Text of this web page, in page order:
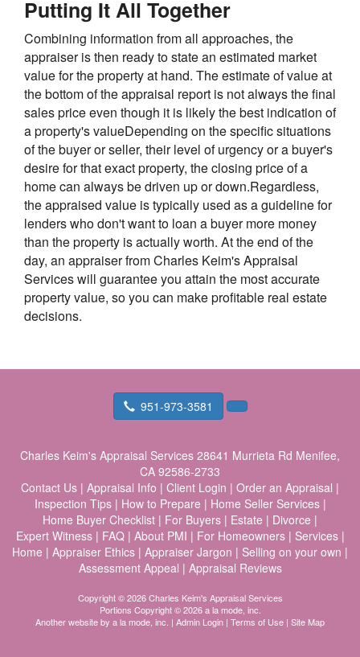
Putting It All Together
Combining information from all approaches, the
appraiser is then ready to state an estimated market
value for the property at hand. The estimate of value at
the bottom of the appraisal report is not always the final
sales price even though it is likely the best indication of
a property's valueDepending on the specific situations
of the buyer or seller, their level of urgency or a buyer's
desire for that exact property, the closing price of a
home can always be driven up or down.Regardless,
the appraised value is typically used as a guideline for
lenders who don't want to loan a buyer more money
than the property is actually worth. At the end of the
day, an appraiser from Charles Keim's Appraisal
Services will guarantee you attain the most accurate
property value, so you can make profitable real estate
decisions.
951-973-3581
Charles Keim's Appraisal Services 28641 Murrieta Rd Menifee,
CA 92586-2733
Contact Us | Appraisal Info | Client Login | Order an Appraisal |
Inspection Tips| How to Prepare | Home Seller Services|
Home Buyer Checklist | For Buyers | Estate | Divorce |
Expert Witness| FAQ| About PMI | For Homeowners| Services|
Home | Appraiser Ethics | Appraiser Jargon | Selling on your own |
Assessment Appeal | Appraisal Reviews
Copyright © 2026 Charles Keim's Appraisal Services
Portions Copyright © 2026 a la mode, inc.
Another website by a la mode, inc. | Admin Login | Terms of Use | Site Map